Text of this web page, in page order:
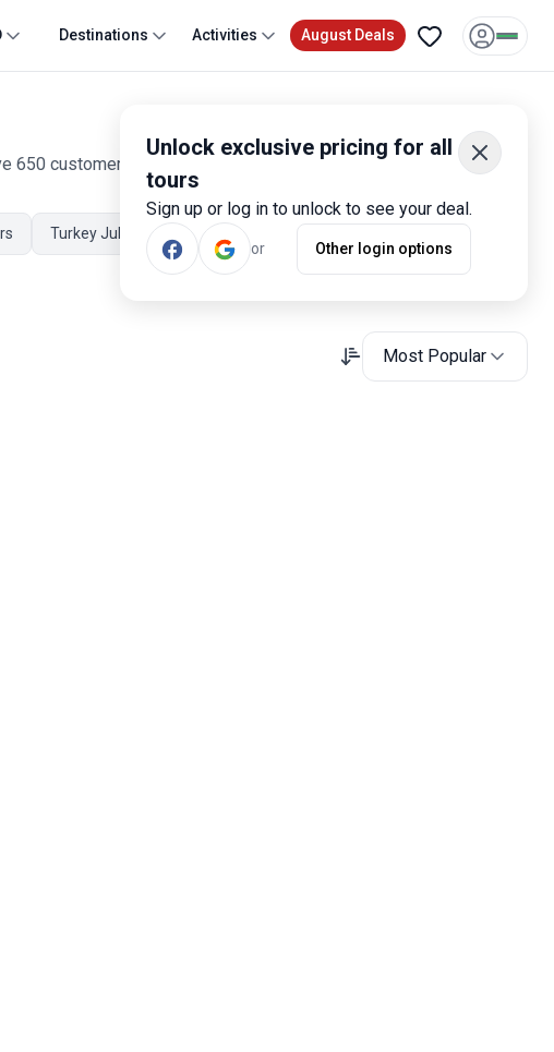
Unlock exclusive pricing for all
tours
Sign up or log in to unlock to see your deal.
or Other login options
Destinations Activities August Deals
650 customer reviews. Operated by our hand-picked, qualified
Turkey July Tours Turkey Spring Tours
Most Popular